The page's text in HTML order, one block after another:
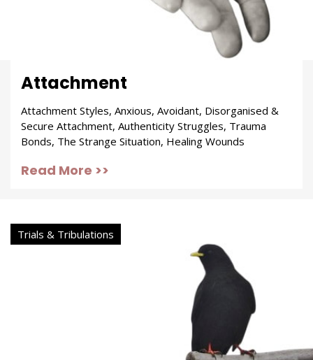
Attachment
Attachment Styles, Anxious, Avoidant, Disorganised &
Secure Attachment, Authenticity Struggles, Trauma
Bonds, The Strange Situation, Healing Wounds
Read More >>
Trials & Tribulations